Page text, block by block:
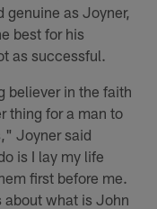
genuine as Joyner,
best for his
as successful.
believer in the faith
thing for a man to
Joyner said
is I lay my life
first before me.
about what is John